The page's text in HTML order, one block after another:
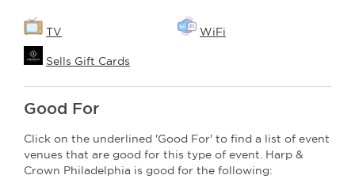
TV WiFi
Sells Gift Cards
Good For
Click on the underlined 'Good For' to find a list of event
venues that are good for this type of event. Harp &
Crown Philadelphia is good for the following: